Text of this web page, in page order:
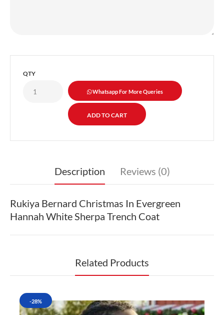
QTY
Whatsapp For More Queries
Description Reviews (0)
Rukiya Bernard Christmas In Evergreen
Hannah White Sherpa Trench Coat
Related Products
-28%